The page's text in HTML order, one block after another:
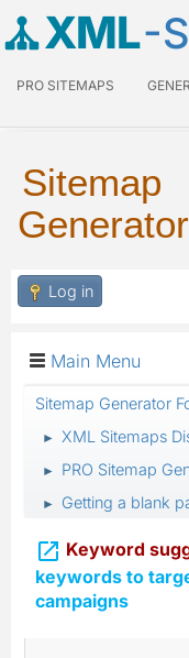
XML-
PRO SITEMAPS
Sitemap
Log in
Main Menu
Sitemap Generator
► XML Sitemaps
► PRO Sitemap
► Getting a blank
 Keyword
keywords to
campaigns